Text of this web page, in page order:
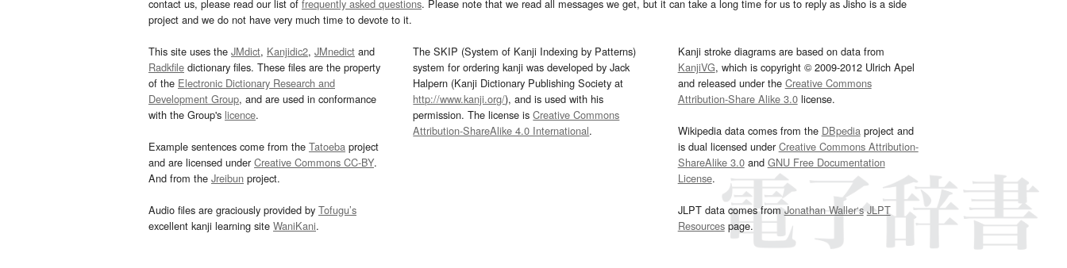
contact us, please read our list of frequently asked questions. Please note that we read all messages we get, but it can take a long time for us to reply as Jisho is a side
project and we do not have very much time to devote to it.
This site uses the JMdict, Kanjidic2, JMnedict and
Radkfile dictionary files. These files are the property
of the Electronic Dictionary Research and
Development Group, and are used in conformance
with the Group's licence.
Example sentences come from the Tatoeba project
and are licensed underCreative Commons CC-BY.
And from the Jreibun project.
Audio files are graciously provided by Tofugu’s
excellent kanji learning site WaniKani.
The SKIP (System of Kanji Indexing by Patterns)
system for ordering kanji was developed by Jack
Halpern (Kanji Dictionary Publishing Society at
http://www.kanji.org/), and is used with his
permission. The license isCreative Commons
Attribution-ShareAlike 4.0 International.
Kanji stroke diagrams are based on data from
KanjiVG, which is copyright © 2009-2012 Ulrich Apel
and released under the Creative Commons
Attribution-Share Alike 3.0license.
Wikipedia data comes from the DBpediaproject and
is dual licensed underCreative Commons Attribution-
ShareAlike 3.0and GNU Free Documentation
License.
JLPT data comes fromJonathan Waller‘s JLPT
Resourcespage.